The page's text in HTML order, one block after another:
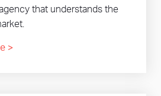
that understands the
>